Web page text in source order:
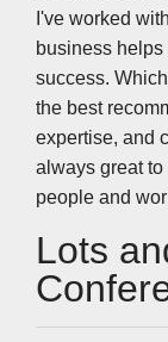
I've worked
business
success.
the best
expertise, and
always great
people and
Lots